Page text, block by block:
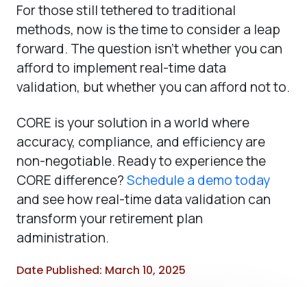
For those still tethered to traditional
methods, now is the time to consider a leap
forward. The question isn’t whether you can
afford to implement real-time data
validation, but whether you can afford not to.
CORE is your solution in a world where
accuracy, compliance, and efficiency are
non-negotiable. Ready to experience the
CORE difference?Schedule a demo today
and see how real-time data validation can
transform your retirement plan
administration.
Date Published: March 10, 2025